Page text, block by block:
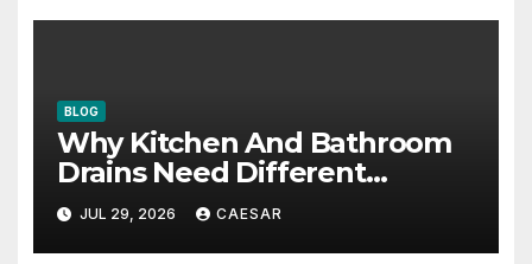
BLOG
Why Kitchen And Bathroom
Drains Need Different
Maintenance Approaches?
JUL 29, 2026 CAESAR